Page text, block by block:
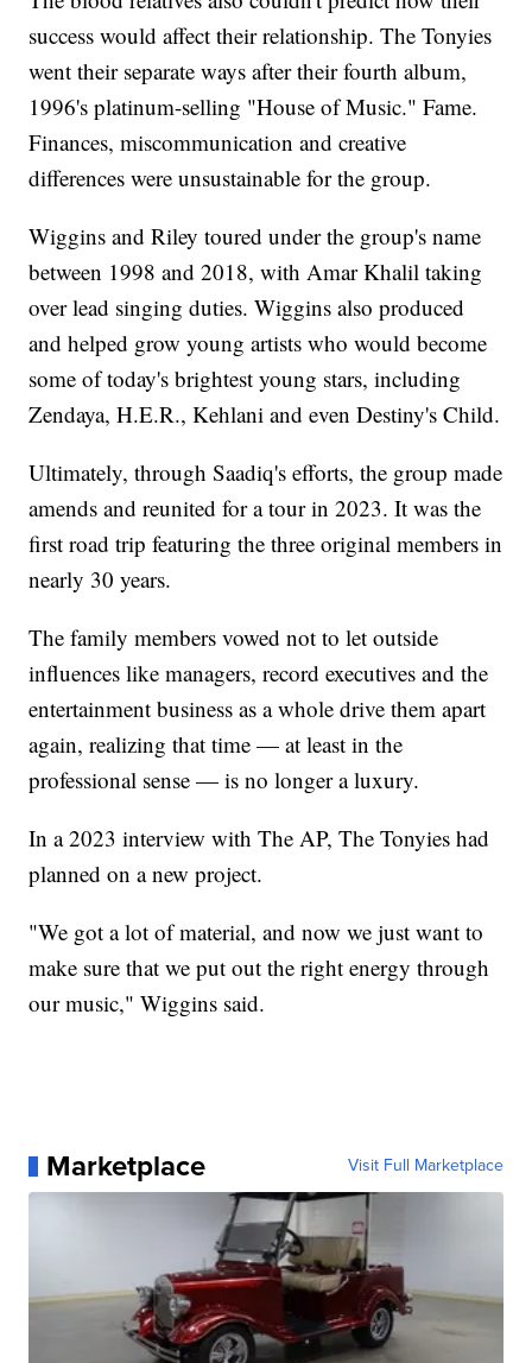
success would affect their relationship. The Tonyies
went their separate ways after their fourth album,
1996's platinum-selling "House of Music." Fame.
Finances, miscommunication and creative
differences were unsustainable for the group.
Wiggins and Riley toured under the group's name
between 1998 and 2018, with Amar Khalil taking
over lead singing duties. Wiggins also produced
and helped grow young artists who would become
some of today's brightest young stars, including
Zendaya, H.E.R., Kehlani and even Destiny's Child.
Ultimately, through Saadiq's efforts, the group made
amends and reunited for a tour in 2023. It was the
first road trip featuring the three original members in
nearly 30 years.
The family members vowed not to let outside
influences like managers, record executives and the
entertainment business as a whole drive them apart
again, realizing that time — at least in the
professional sense — is no longer a luxury.
In a 2023 interview with The AP, The Tonyies had
planned on a new project.
"We got a lot of material, and now we just want to
make sure that we put out the right energy through
our music," Wiggins said.
Marketplace Visit Full Marketplace